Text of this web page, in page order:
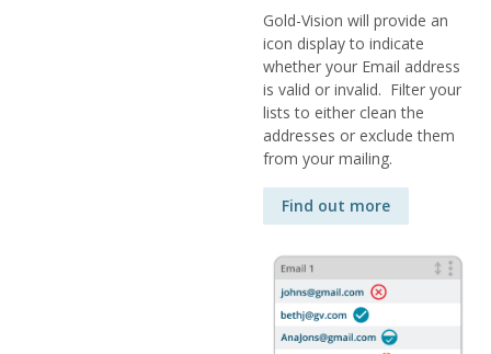
Gold-Vision will provide an
icon display to indicate
whether your Email address
is valid or invalid. Filter your
lists to either clean the
addresses or exclude them
from your mailing.
Find out more